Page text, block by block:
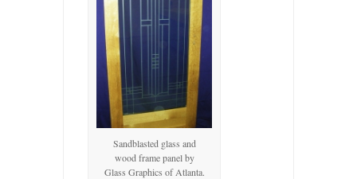
Sandblasted glass and
wood frame panel by
Glass Graphics of Atlanta.